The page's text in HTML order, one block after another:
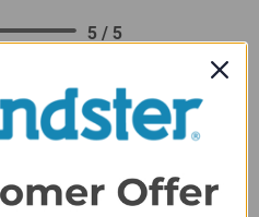
5 / 5
5 / 5